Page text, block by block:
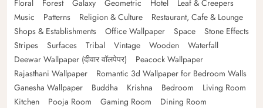
Floral
Forest Galaxy Geometric Hotel
Leaf & Creepers
Music
Patterns Religion & Culture
Restaurant, Cafe & Lounge
Shops & Establishments
Office Wallpaper Space
Stone Effects
Stripes
Surfaces Tribal Vintage Wooden
Waterfall
Deewar Wallpaper (दीवार वॉलपेपर)
Peacock Wallpaper
Rajasthani Wallpaper
Romantic 3d Wallpaper for Bedroom Walls
Ganesha Wallpaper
Buddha Krishna Bedroom
Living Room
Kitchen
Pooja Room Gaming Room Dining Room